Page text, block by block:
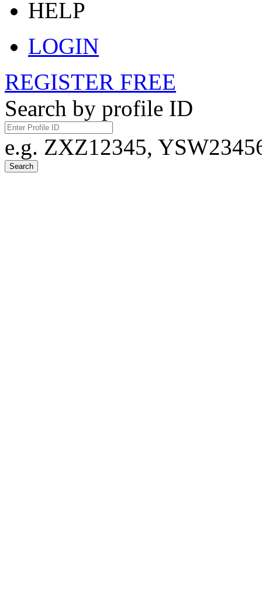
HELP
LOGIN
REGISTER FREE
Search by profile ID
e.g. ZXZ12345,
Search